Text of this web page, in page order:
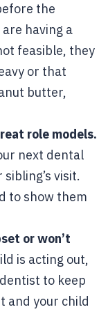
the
having a
feasible, they
or that
butter,
role models.
next dental
visit.
to show them
or won’t
is acting out,
to keep
and your child